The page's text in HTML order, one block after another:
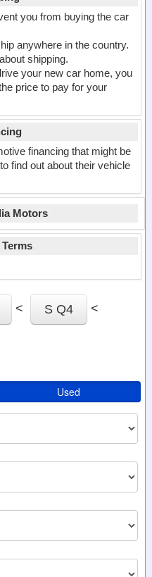
you from buying the car
anywhere in the country.
shipping.
your new car home, you
price to pay for your
financing that might be
find out about their vehicle
Motors
< S Q4 <
Used